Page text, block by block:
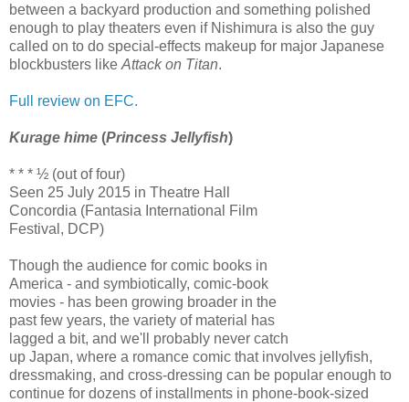
between a backyard production and something polished
enough to play theaters even if Nishimura is also the guy
called on to do special-effects makeup for major Japanese
blockbusters like Attack on Titan.
Full review on EFC.
Kurage hime (Princess Jellyfish)
* * * ½ (out of four)
Seen 25 July 2015 in Theatre Hall
Concordia (Fantasia International Film
Festival, DCP)
Though the audience for comic books in
America - and symbiotically, comic-book
movies - has been growing broader in the
past few years, the variety of material has
lagged a bit, and we'll probably never catch
up Japan, where a romance comic that involves jellyfish,
dressmaking, and cross-dressing can be popular enough to
continue for dozens of installments in phone-book-sized